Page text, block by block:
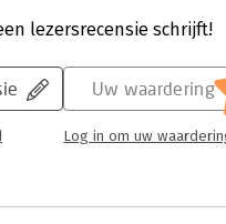
lezersrecensie schrijft!
Uw waardering
Log in om uw